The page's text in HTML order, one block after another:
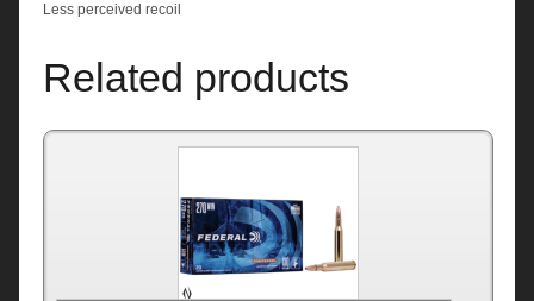
Less perceived recoil
Related products